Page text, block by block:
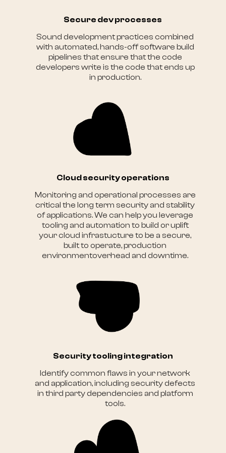
Secure dev processes
Sound development practices combined
with automated, hands-off software build
pipelines that ensure that the code
developers write is the code that ends up
in production.
Cloud security operations
Monitoring and operational processes are
critical the long term security and stability
of applications. We can help you leverage
tooling and automation to build or uplift
your cloud infrastucture to be a secure,
built to operate, production
environmentoverhead and downtime.
Security tooling integration
Identify common flaws in your network
and application, including security defects
in third party dependencies and platform
tools.